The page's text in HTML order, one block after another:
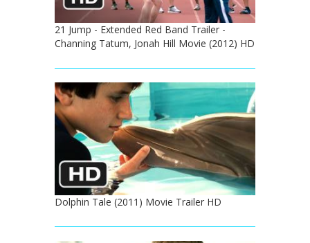
21 Jump - Extended Red Band Trailer -
Channing Tatum, Jonah Hill Movie (2012) HD
Dolphin Tale (2011) Movie Trailer HD